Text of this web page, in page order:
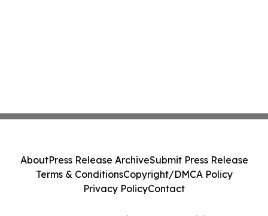
AboutPress Release ArchiveSubmit Press Release
Terms & ConditionsCopyright/DMCA Policy
Privacy PolicyContact